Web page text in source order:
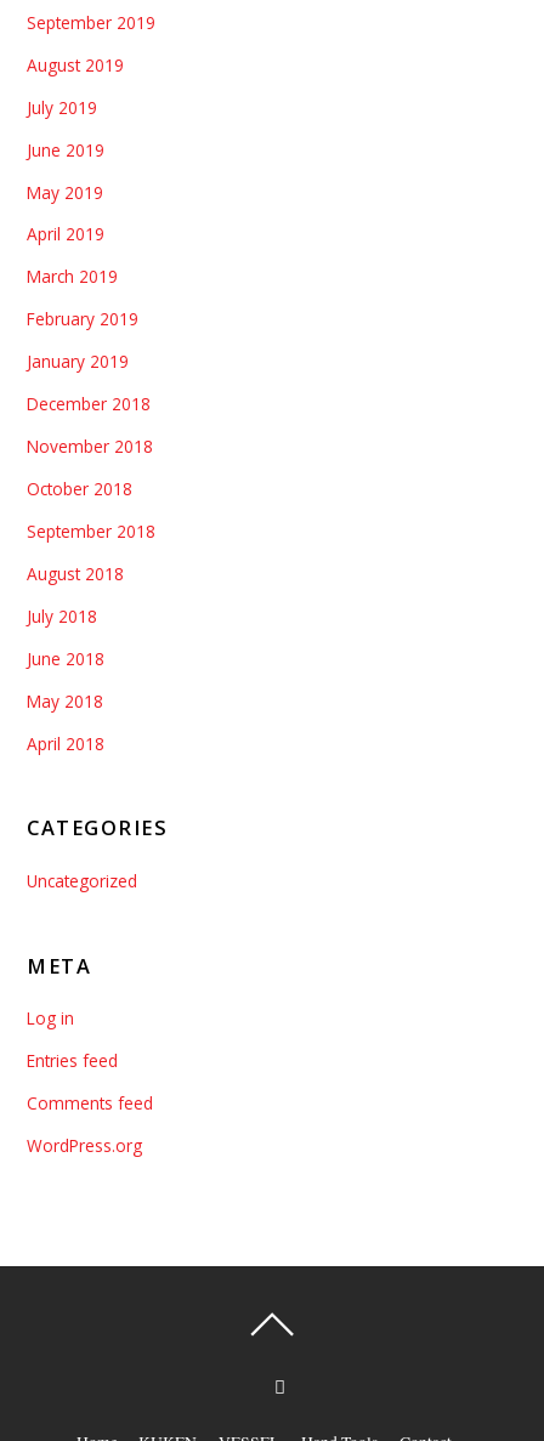
September 2019
August 2019
July 2019
June 2019
May 2019
April 2019
March 2019
February 2019
January 2019
December 2018
November 2018
October 2018
September 2018
August 2018
July 2018
June 2018
May 2018
April 2018
CATEGORIES
Uncategorized
META
Log in
Entries feed
Comments feed
WordPress.org